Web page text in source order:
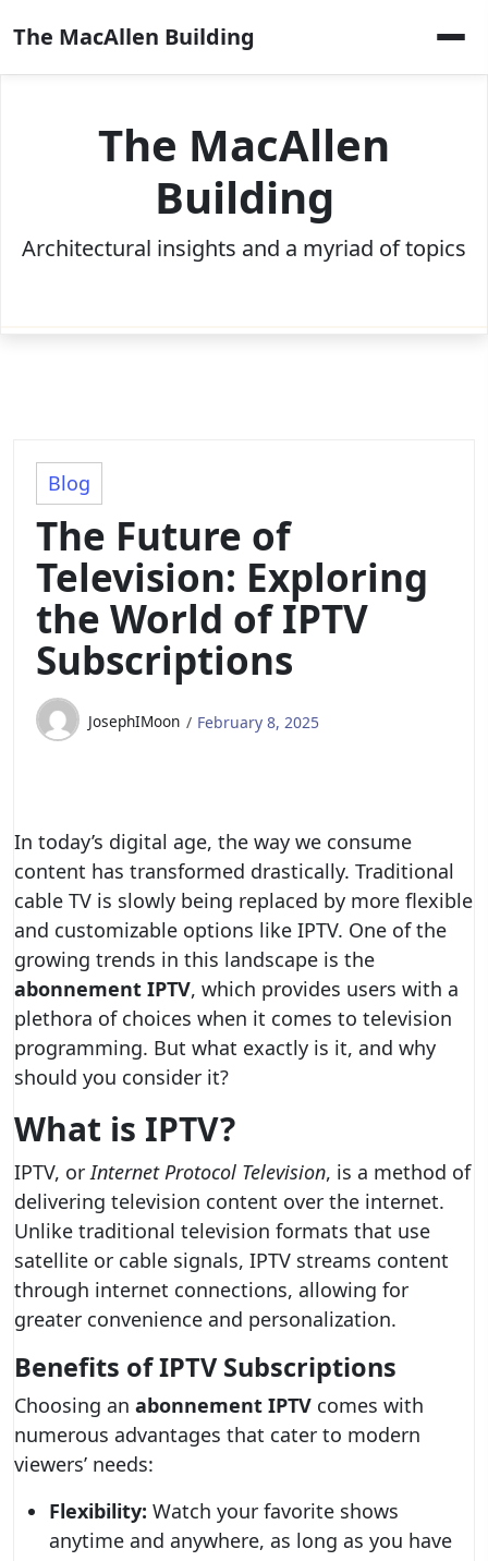
to
content
The MacAllen Building
The MacAllen
Building
Architectural insights and a myriad of topics
Blog
The Future of
Television: Exploring
the World of IPTV
Subscriptions
JosephIMoon February 8, 2025
In today’s digital age, the way we consume
content has transformed drastically. Traditional
cable TV is slowly being replaced by more flexible
and customizable options like IPTV. One of the
growing trends in this landscape is the
abonnement IPTV, which provides users with a
plethora of choices when it comes to television
programming. But what exactly is it, and why
should you consider it?
What is IPTV?
IPTV, orInternet Protocol Television, is a method of
delivering television content over the internet.
Unlike traditional television formats that use
satellite or cable signals, IPTV streams content
through internet connections, allowing for
greater convenience and personalization.
Benefits of IPTV Subscriptions
Choosing an abonnement IPTV comes with
numerous advantages that cater to modern
viewers’ needs:
Flexibility: Watch your favorite shows
anytime and anywhere, as long as you have